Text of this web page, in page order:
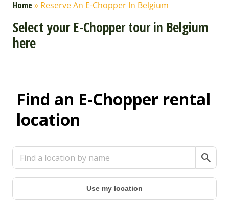
Home» Reserve An E-Chopper In Belgium
Select your E-Chopper tour in Belgium
here